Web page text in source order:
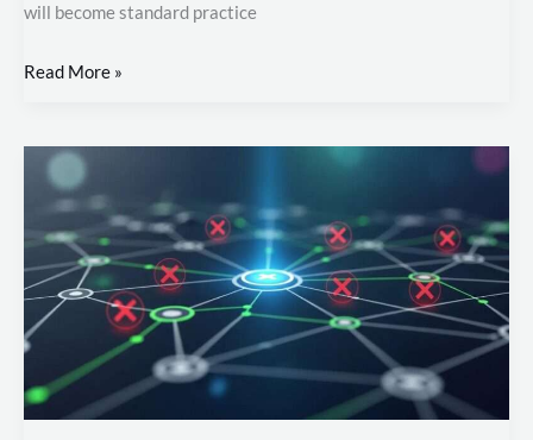
will become standard practice
Read More »
Reducing
False
Better
Security
Monitoring